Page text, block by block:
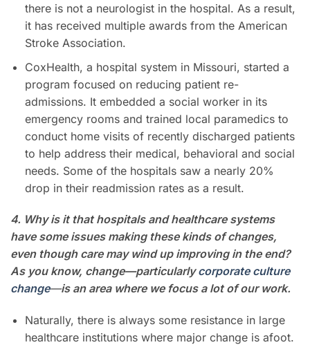
there is not a neurologist in the hospital. As a result,
it has received multiple awards from the American
Stroke Association.
CoxHealth, a hospital system in Missouri, started a
program focused on reducing patient re-
admissions. It embedded a social worker in its
emergency rooms and trained local paramedics to
conduct home visits of recently discharged patients
to help address their medical, behavioral and social
needs. Some of the hospitals saw a nearly 20%
drop in their readmission rates as a result.
4. Why is it that hospitals and healthcare systems
have some issues making these kinds of changes,
even though care may wind up improving in the end?
As you know, change—particularlycorporate culture
change—is an area where we focus a lot of our work.
Naturally, there is always some resistance in large
healthcare institutions where major change is afoot.